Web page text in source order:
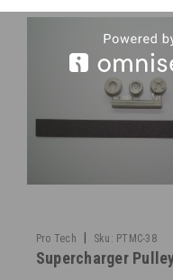
Pro Tech | Sku: PTMC-38
Supercharger